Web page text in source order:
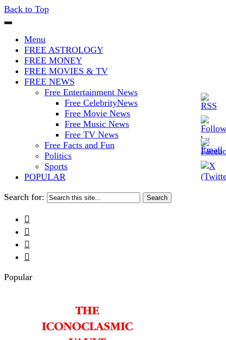
Back to Top
Iconoclasmic
The Stars In The Sky Eventually
Burns Out… But Icons Last
Forever.
Menu
FREE ASTROLOGY
FREE MONEY
FREE MOVIES & TV
FREE NEWS
Free Entertainment News
Free CelebrityNews
Free Movie News
Free Music News
Free TV News
Free Facts and Fun
Politics
Sports
POPULAR
Search for:




Popular